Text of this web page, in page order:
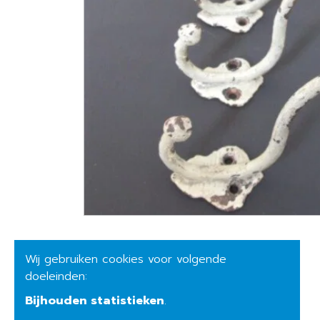
Wij gebruiken cookies voor volgende
doeleinden:
Bijhouden statistieken.